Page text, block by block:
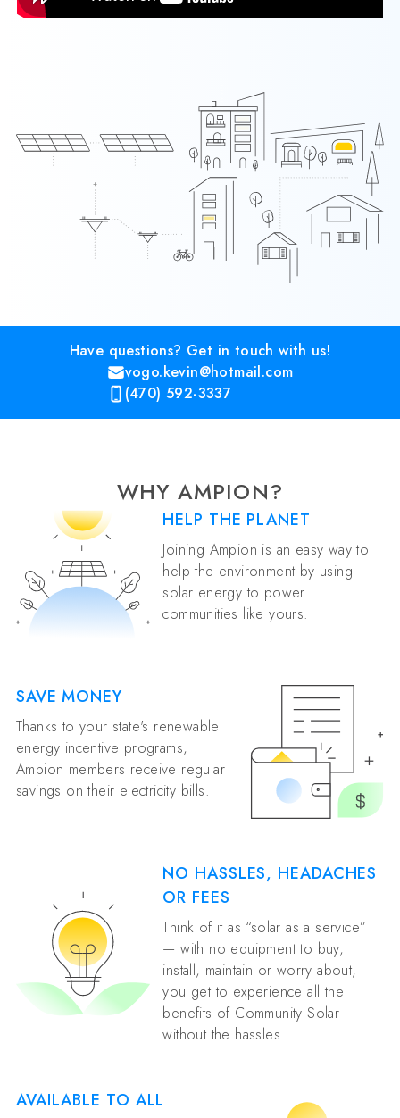
Have questions? Get in touch with us!
vogo.kevin@hotmail.com
(470) 592-3337
WHY AMPION?
HELP THE PLANET
Joining Ampion is an easy way to
help the environment by using
solar energy to power
communities like yours.
SAVE MONEY
Thanks to your state's renewable
energy incentive programs,
Ampion members receive regular
savings on their electricity bills.
NO HASSLES, HEADACHES
OR FEES
Think of it as “solar as a service”
— with no equipment to buy,
install, maintain or worry about,
you get to experience all the
benefits of Community Solar
without the hassles.
AVAILABLE TO ALL